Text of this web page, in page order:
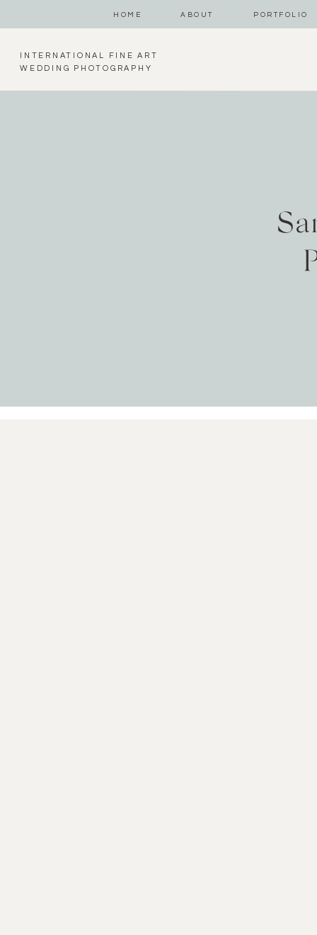
HOME ABOUT PORTFOLIO
INTERNATIONAL FINE ART
WEDDING PHOTOGRAPHY